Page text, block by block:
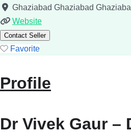
Ghaziabad Ghaziabad
Website
Contact Seller
Favorite
Profile
Dr Vivek Gaur –